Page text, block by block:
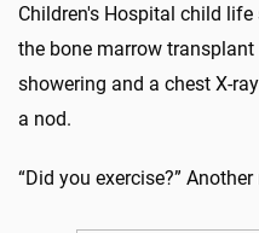
Children's Hospital child
the bone marrow
showering and a chest X-
a nod.
“Did you exercise?”